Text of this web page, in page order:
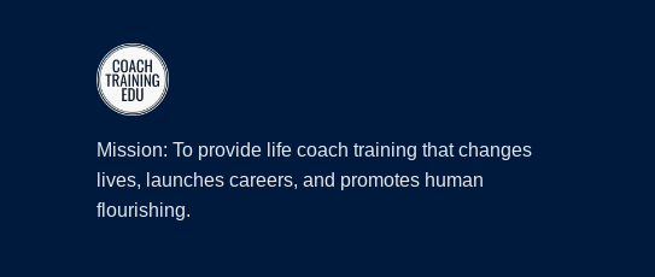
Mission: To provide life coach training that changes
lives, launches careers, and promotes human
flourishing.